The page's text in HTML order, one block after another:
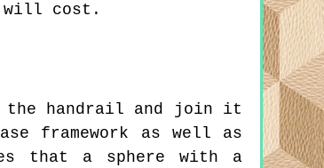
will cost.
the handrail and join it
framework as well as
that a sphere with a